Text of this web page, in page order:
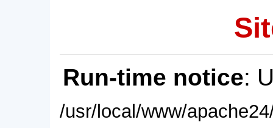
Run-time notice:
/usr/local/www/